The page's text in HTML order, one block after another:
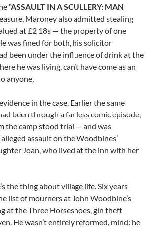
“ASSAULT IN A SCULLERY: MAN
Maroney also admitted stealing
at £2 18s — the property of one
was fined for both, his solicitor
been under the influence of drink at the
he was living, can’t have come as an
anyone.
in the case. Earlier the same
been through a far less comic episode,
the camp stood trial — and was
assault on the Woodbines’
Joan, who lived at the inn with her
the thing about village life. Six years
list of mourners at John Woodbine’s
at the Three Horseshoes, gin theft
He wasn’t entirely reformed, mind: he